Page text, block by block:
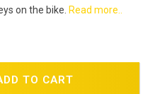
on the bike. Read more..
TO CART